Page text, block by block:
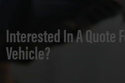
Interested In A Quote
Vehicle?